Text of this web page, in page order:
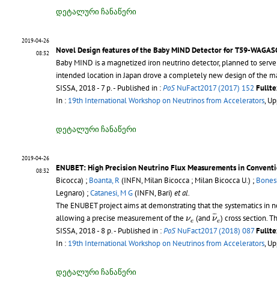
დეტალური ჩანაწერი
2019-04-26
08:32
Novel Design features of the Baby MIND Detector for T59-
Baby MIND is a magnetized iron neutrino detector, planned to
intended location in Japan drove a completely new design of the
SISSA, 2018 - 7 p.- Published in :PoS NuFact2017 (2017) 152
In : 19th International Workshop on Neutrinos from Accelerators,
დეტალური ჩანაწერი
2019-04-26
08:32
ENUBET: High Precision Neutrino Flux Measurements in
Bicocca) ; Boanta, R (INFN, Milan Bicocca ; Milan Bicocca U.) ;
Legnaro) ;Catanesi, M G(INFN, Bari) et al.
The ENUBET project aims at demonstrating that the systematics
allowing a precise measurement of the νe
νe (and ¯¯
νe
ν¯ e) cross section.
SISSA, 2018 - 8 p.- Published in :PoS NuFact2017 (2018) 087
In : 19th International Workshop on Neutrinos from Accelerators,
დეტალური ჩანაწერი